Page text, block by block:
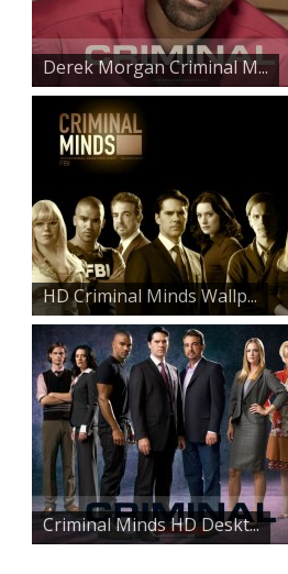
Derek Morgan Criminal M...
HD Criminal Minds Wallp...
Criminal Minds HD Deskt...